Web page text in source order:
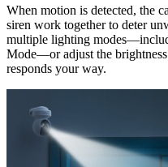
When motion is detected, the
siren work together to deter
multiple lighting
Mode—or adjust the
responds your way.